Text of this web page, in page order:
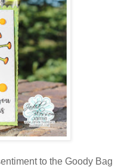
to the Goody Bag